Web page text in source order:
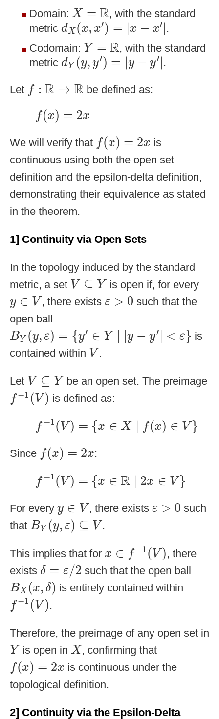
Domain: X = R
X=
, with the standard
metric dX (x, x′) = |x − x′ |
d X(x )=| x−x |
.
Codomain: Y = R
Y=
, with the standard
metric dY (y, y′) = |y − y′|
dY( y, )= |y−y′| .
Let f : R → R
:R → be defined as:
f(x) = 2x
f( x) x
We will verify that f(x) = 2x
(x =
is
continuous using both the open set
definition and the epsilon-delta definition,
demonstrating their equivalence as stated
in the theorem.
1] Continuity via Open Sets
In the topology induced by the standard
metric, a set V ⊆ Y
V⊆Y
is open if, for every
y ∈ V
y ∈ V , there exists ε > 0
ε >0
such that the
open ball
BY (y, ε) = {y′ ∈ Y ∣ |y − y′| < ε}
BY (y )= ∈ Y ∣| y− y |<
is
contained within V
V.
Let V ⊆ Y
V⊆Y
be an open set. The preimage
f−1 (V)
− 1 V)
is defined as:
f −1(V) = {x ∈ X ∣ f(x) ∈ V }
f−1 = X∣ f x)∈V
Since f(x) = 2x
(x = :
f −1(V) = {x ∈ R ∣ 2x ∈ V}
f −1( ={ R∣ 2 x∈
For every y ∈ V
y ∈ V , there exists ε > 0
ε >0
such
that BY (y, ε) ⊆ V
BY (y ,ε )⊆V .
This implies that for x ∈ f −1(V )
−1(V)
, there
exists δ = ε/2
δ 2
such that the open ball
BX (x, δ)
BX (x )
is entirely contained within
f−1 (V)
−1(V)
.
Therefore, the preimage of any open set in
Y
Yis open in X
X , confirming that
f(x) = 2x
(x = 2
is continuous under the
topological definition.
2] Continuity via the Epsilon-Delta